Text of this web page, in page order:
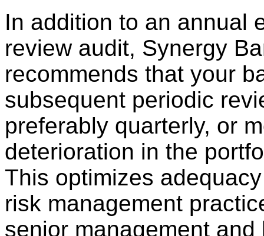
In addition to an annual
review audit, Synergy
recommends that your
subsequent periodic
preferably quarterly, or
deterioration in the
This optimizes
risk management
senior management and